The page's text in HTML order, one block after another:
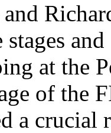
at the
of the
a crucial